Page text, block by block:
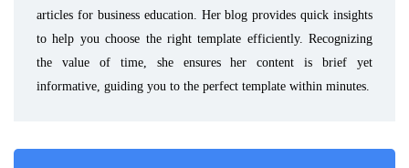
articles for business education. Her blog provides quick insights
to help you choose the right template efficiently. Recognizing
the value of time, she ensures her content is brief yet
informative, guiding you to the perfect template within minutes.